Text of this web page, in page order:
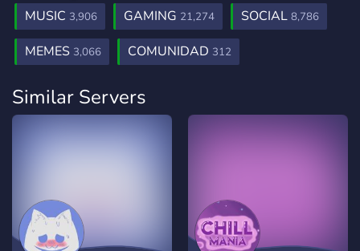
MUSIC 3,906 GAMING 21,274 SOCIAL 8,786
MEMES 3,066 COMUNIDAD 312
Similar Servers